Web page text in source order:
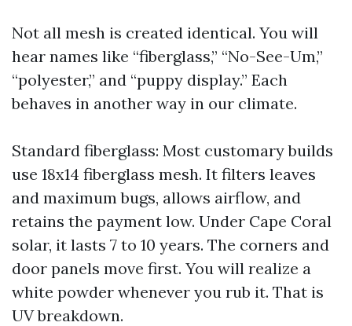
Not all mesh is created identical. You will
hear names like “fiberglass,” “No-See-Um,”
“polyester,” and “puppy display.” Each
behaves in another way in our climate.
Standard fiberglass: Most customary builds
use 18x14 fiberglass mesh. It filters leaves
and maximum bugs, allows airflow, and
retains the payment low. Under Cape Coral
solar, it lasts 7 to 10 years. The corners and
door panels move first. You will realize a
white powder whenever you rub it. That is
UV breakdown.